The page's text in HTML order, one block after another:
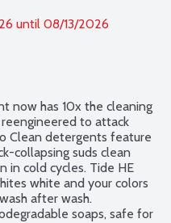
until 08/13/2026
now has 10x the cleaning
to attack
Clean detergents feature
collapsing suds clean
in cold cycles. Tide HE
white and your colors
after wash.
soaps, safe for